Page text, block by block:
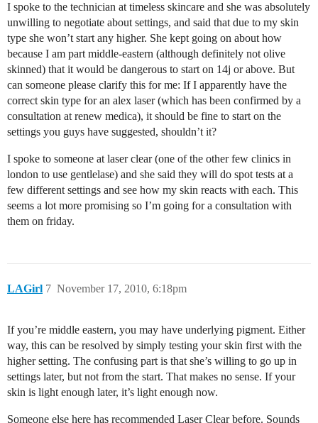
I spoke to the technician at timeless skincare and she was absolutely
unwilling to negotiate about settings, and said that due to my skin
type she won’t start any higher. She kept going on about how
because I am part middle-eastern (although definitely not olive
skinned) that it would be dangerous to start on 14j or above. But
can someone please clarify this for me: If I apparently have the
correct skin type for an alex laser (which has been confirmed by a
consultation at renew medica), it should be fine to start on the
settings you guys have suggested, shouldn’t it?
I spoke to someone at laser clear (one of the other few clinics in
london to use gentlelase) and she said they will do spot tests at a
few different settings and see how my skin reacts with each. This
seems a lot more promising so I’m going for a consultation with
them on friday.
LAGirl November 17, 2010, 6:18pm
7
If you’re middle eastern, you may have underlying pigment. Either
way, this can be resolved by simply testing your skin first with the
higher setting. The confusing part is that she’s willing to go up in
settings later, but not from the start. That makes no sense. If your
skin is light enough later, it’s light enough now.
Someone else here has recommended Laser Clear before. Sounds